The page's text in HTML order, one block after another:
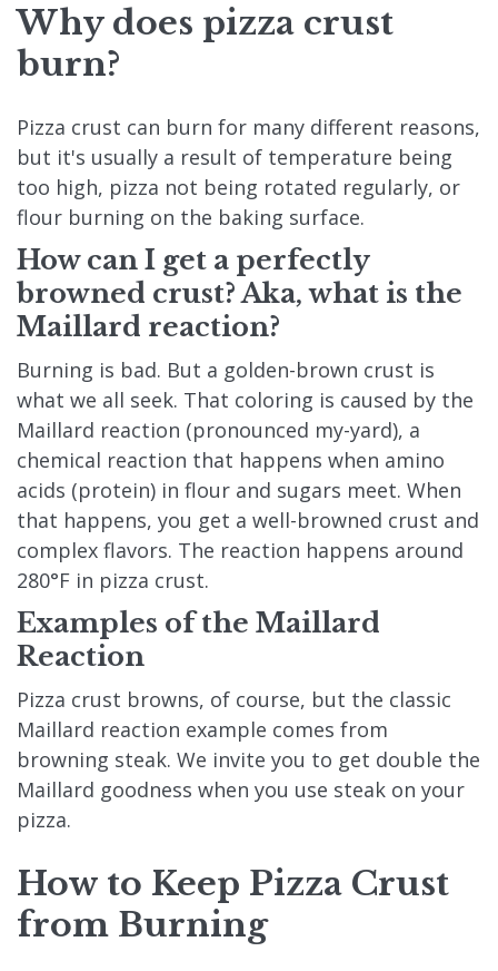
Why does pizza crust
burn?
Pizza crust can burn for many different reasons,
but it's usually a result of temperature being
too high, pizza not being rotated regularly, or
flour burning on the baking surface.
How can I get a perfectly
browned crust? Aka, what is the
Maillard reaction?
Burning is bad. But a golden-brown crust is
what we all seek. That coloring is caused by the
Maillard reaction (pronounced my-yard), a
chemical reaction that happens when amino
acids (protein) in flour and sugars meet. When
that happens, you get a well-browned crust and
complex flavors. The reaction happens around
280°F in pizza crust.
Examples of the Maillard
Reaction
Pizza crust browns, of course, but the classic
Maillard reaction example comes from
browning steak. We invite you to get double the
Maillard goodness when you use steak on your
pizza.
How to Keep Pizza Crust
from Burning